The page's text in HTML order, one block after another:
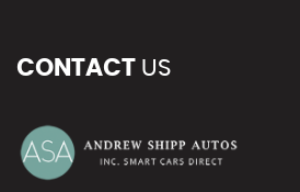
CONTACT US